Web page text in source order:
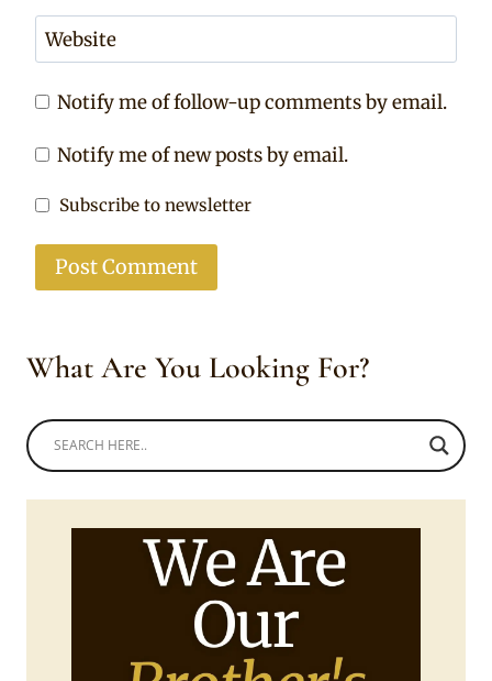
Website
Notify me of follow-up comments by email.
Notify me of new posts by email.
Subscribe to newsletter
What Are You Looking For?